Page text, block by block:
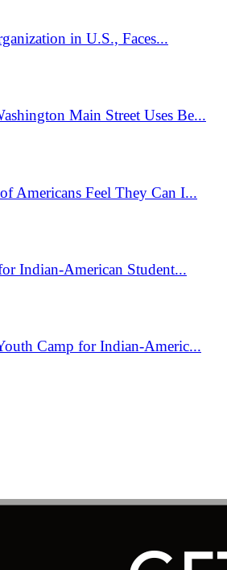
in U.S., Faces...
Main Street Uses Be...
Americans Feel They Can I...
Indian-American Student...
Camp for Indian-Americ...